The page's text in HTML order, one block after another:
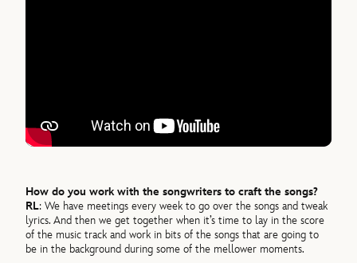
How do you work with the songwriters to craft the songs?
RL: We have meetings every week to go over the songs and tweak
lyrics. And then we get together when it’s time to lay in the score
of the music track and work in bits of the songs that are going to
be in the background during some of the mellower moments.